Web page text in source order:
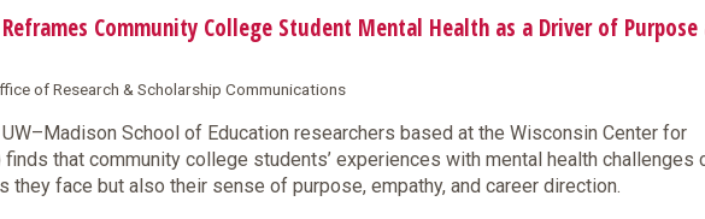
Community College Student Mental Health as a Driver of Purpose
of Research & Scholarship Communications
School of Education researchers based at the Wisconsin Center for
finds that community college students’ experiences with mental health challenges
they face but also their sense of purpose, empathy, and career direction.